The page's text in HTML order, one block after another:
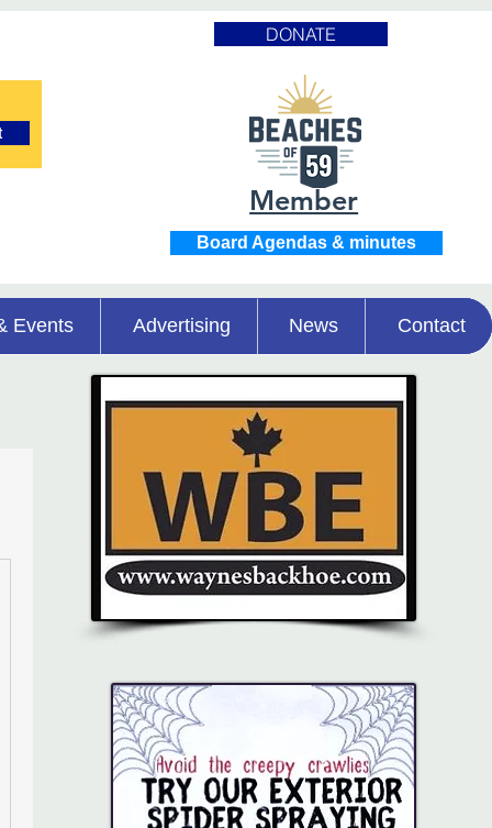
DONATE
Member
Board Agendas & minutes
Events Advertising News Contact